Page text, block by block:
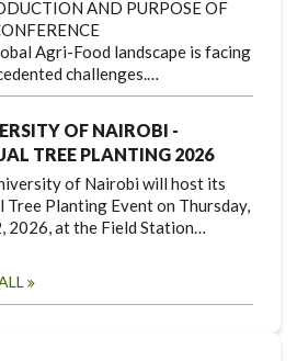
AND PURPOSE OF
Agri-Food landscape is facing
challenges.…
OF NAIROBI -
TREE PLANTING 2026
of Nairobi will host its
Tree Planting Event on Thursday,
2026, at the Field Station…